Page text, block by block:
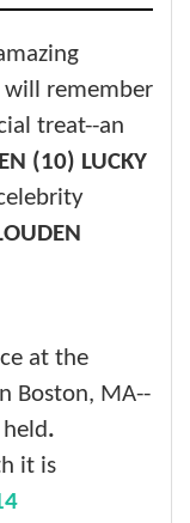
will remember
treat--an
(10) LUCKY
at the
Boston, MA--
.
it is